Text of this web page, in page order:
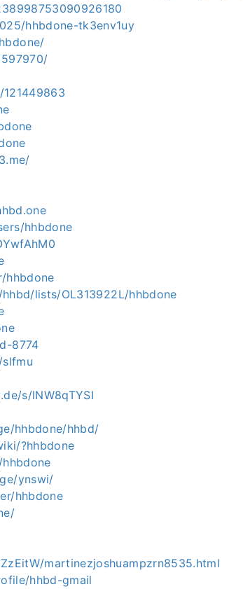
hhbdone-tk3env1uy
hhbdone
hhbdone
lists/OL313922L/hhbdone
8774
s/lNW8qTYSI
hhbdone/hhbd/
?hhbdone
ynswi/
hhbdone
martinezjoshuampzrn8535.html
hhbd-gmail